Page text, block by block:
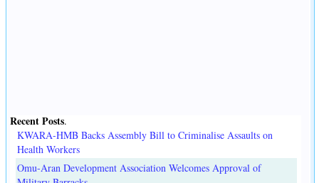
Recent Posts.
KWARA-HMB Backs Assembly Bill to Criminalise Assaults on
Health Workers
Omu-Aran Development Association Welcomes Approval of